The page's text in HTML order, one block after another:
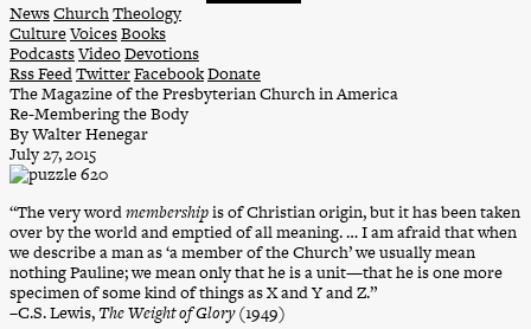
NewsChurchTheology
CultureVoicesBooks
PodcastsVideoDevotions
Rss FeedTwitterFacebookDonate
The Magazine of the Presbyterian Church in America
Re-Membering the Body
By Walter Henegar
July 27, 2015
“The very wordmembershipis of Christian origin, but it has been taken
over by the world and emptied of all meaning. … I am afraid that when
we describe a man as ‘a member of the Church’ we usually mean
nothing Pauline; we mean only that he is a unit—that he is one more
specimen of some kind of things as X and Y and Z.”
–C.S. Lewis,The Weight of Glory(1949)